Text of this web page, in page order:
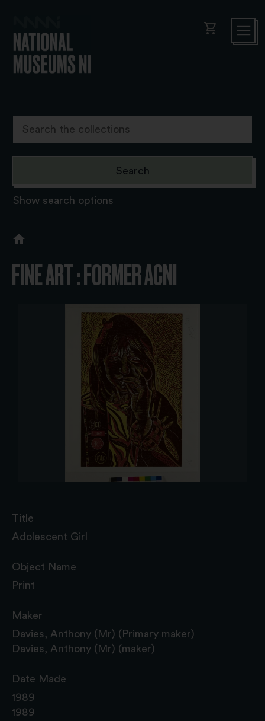
shopping_cart
Show search options
FINE ART : FORMER ACNI
Title
Adolescent Girl
Object Name
Print
Maker
Davies, Anthony (Mr) (Primary maker)
Davies, Anthony (Mr) (maker)
Date Made
1989
1989